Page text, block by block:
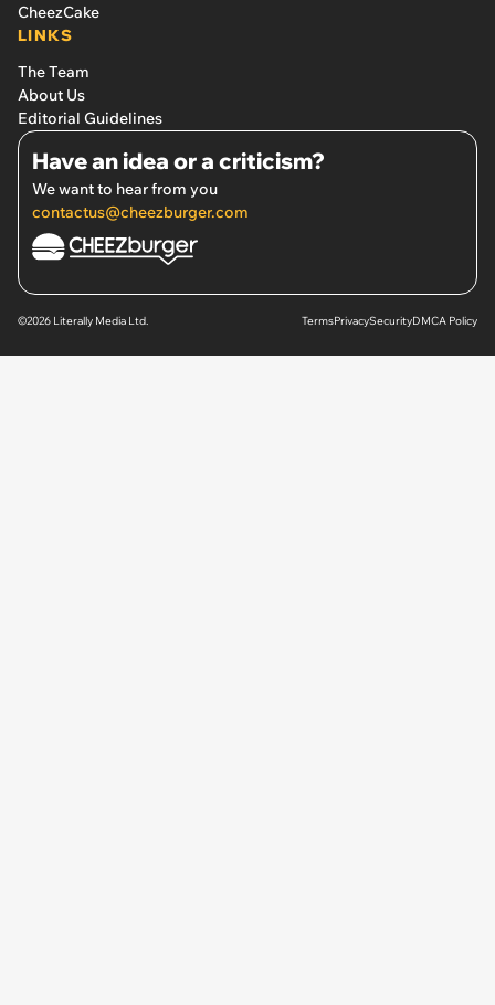
CheezCake
LINKS
The Team
About Us
Editorial Guidelines
Have an idea or a criticism?
We want to hear from you
contactus@cheezburger.com
©2026 Literally Media Ltd. TermsPrivacySecurityDMCA Policy